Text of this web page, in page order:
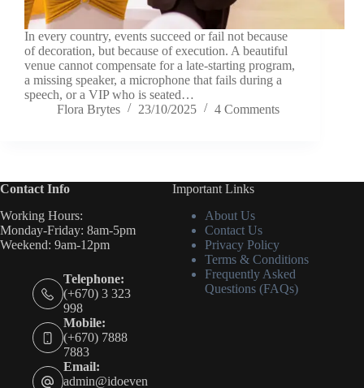
In every country, events succeed or fail not because
of decoration, but because of execution. A beautiful
venue cannot compensate for a late-starting program,
a missing speaker, a microphone that fails during a
speech, or a VIP who is seated…
Flora Brytes
23/10/2025 4 Comments
Contact Info
Working Hours:
Monday-Friday: 8am-5pm
Weekend: 9am-12pm
Telephone:
(+670) 3 323
998
Mobile:
(+670) 7888
7883
Email:
admin@idoeven
Important Links
About Us
Contact Us
Privacy Policy
Terms & Conditions
Frequently Asked
Questions (FAQs)